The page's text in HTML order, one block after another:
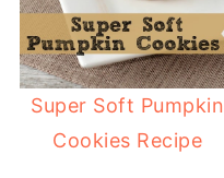
Super Soft Pumpkin
Cookies Recipe